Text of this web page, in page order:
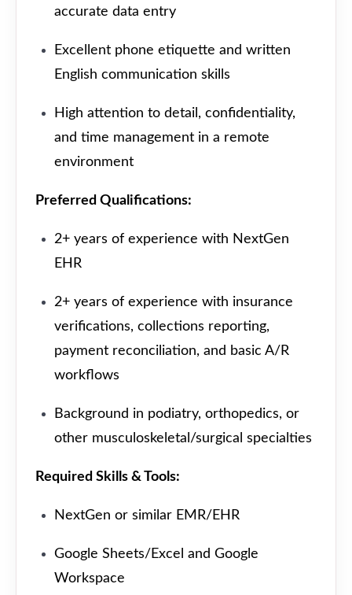
accurate data entry
Excellent phone etiquette and written
English communication skills
High attention to detail, confidentiality,
and time management in a remote
environment
Preferred Qualifications:
2+ years of experience with NextGen
EHR
2+ years of experience with insurance
verifications, collections reporting,
payment reconciliation, and basic A/R
workflows
Background in podiatry, orthopedics, or
other musculoskeletal/surgical specialties
Required Skills & Tools:
NextGen or similar EMR/EHR
Google Sheets/Excel and Google
Workspace